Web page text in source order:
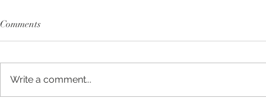
Comments
Write a comment...